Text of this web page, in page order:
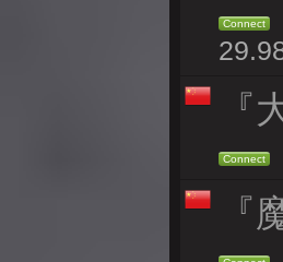
Connect
Connect